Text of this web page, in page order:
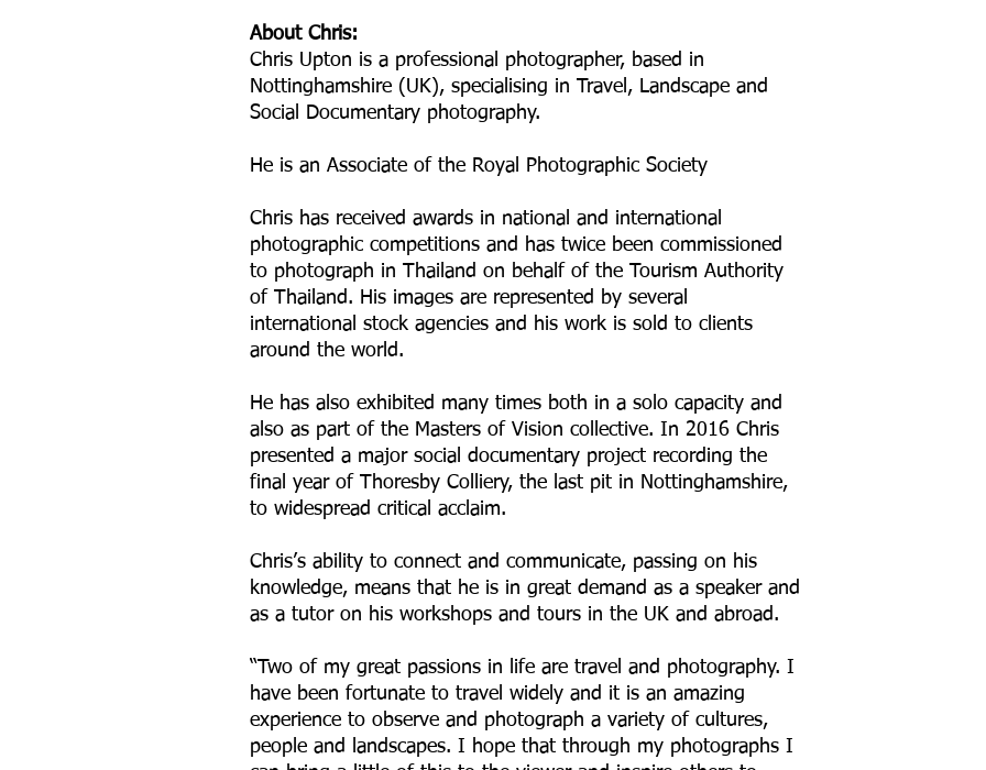
About Chris:
Chris Upton is a professional photographer, based in
Nottinghamshire (UK), specialising in Travel, Landscape and
Social Documentary photography.
He is an Associate of the Royal Photographic Society
Chris has received awards in national and international
photographic competitions and has twice been commissioned
to photograph in Thailand on behalf of the Tourism Authority
of Thailand. His images are represented by several
international stock agencies and his work is sold to clients
around the world.
He has also exhibited many times both in a solo capacity and
also as part of the Masters of Vision collective. In 2016 Chris
presented a major social documentary project recording the
final year of Thoresby Colliery, the last pit in Nottinghamshire,
to widespread critical acclaim.
Chris’s ability to connect and communicate, passing on his
knowledge, means that he is in great demand as a speaker and
as a tutor on his workshops and tours in the UK and abroad.
“Two of my great passions in life are travel and photography. I
have been fortunate to travel widely and it is an amazing
experience to observe and photograph a variety of cultures,
people and landscapes. I hope that through my photographs I